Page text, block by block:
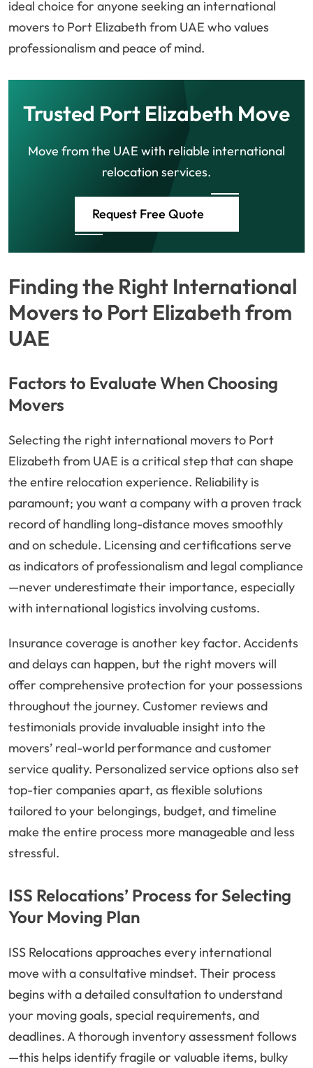
ideal choice for anyone seeking an international
movers to Port Elizabeth from UAE who values
professionalism and peace of mind.
Trusted Port Elizabeth Move
Move from the UAE with reliable international
relocation services.
Request Free Quote
Finding the Right International
Movers to Port Elizabeth from
UAE
Factors to Evaluate When Choosing
Movers
Selecting the right international movers to Port
Elizabeth from UAE is a critical step that can shape
the entire relocation experience. Reliability is
paramount; you want a company with a proven track
record of handling long-distance moves smoothly
and on schedule. Licensing and certifications serve
as indicators of professionalism and legal compliance
—never underestimate their importance, especially
with international logistics involving customs.
Insurance coverage is another key factor. Accidents
and delays can happen, but the right movers will
offer comprehensive protection for your possessions
throughout the journey. Customer reviews and
testimonials provide invaluable insight into the
movers’ real-world performance and customer
service quality. Personalized service options also set
top-tier companies apart, as flexible solutions
tailored to your belongings, budget, and timeline
make the entire process more manageable and less
stressful.
ISS Relocations’ Process for Selecting
Your Moving Plan
ISS Relocations approaches every international
move with a consultative mindset. Their process
begins with a detailed consultation to understand
your moving goals, special requirements, and
deadlines. A thorough inventory assessment follows
—this helps identify fragile or valuable items, bulky